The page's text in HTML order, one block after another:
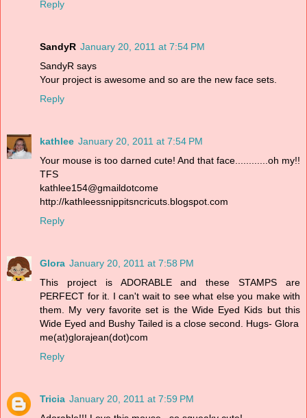
Reply
SandyR January 20, 2011 at 7:54 PM
SandyR says
Your project is awesome and so are the new face sets.
Reply
kathlee January 20, 2011 at 7:54 PM
Your mouse is too darned cute! And that face............oh my!!
TFS
kathlee154@gmaildotcome
http://kathleessnippitsncricuts.blogspot.com
Reply
Glora January 20, 2011 at 7:58 PM
This project is ADORABLE and these STAMPS are
PERFECT for it. I can't wait to see what else you make with
them. My very favorite set is the Wide Eyed Kids but this
Wide Eyed and Bushy Tailed is a close second. Hugs- Glora
me(at)glorajean(dot)com
Reply
Tricia January 20, 2011 at 7:59 PM